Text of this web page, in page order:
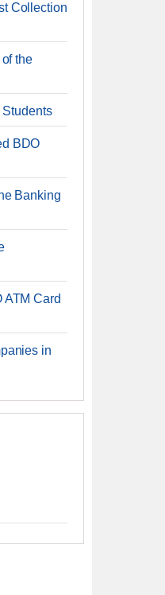
Collection
the
Students
BDO
Banking
ATM Card
in